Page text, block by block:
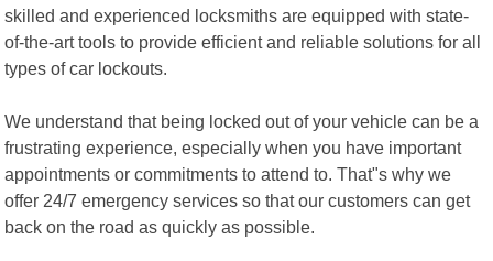
skilled and experienced locksmiths are equipped with state-
of-the-art tools to provide efficient and reliable solutions for all
types of car lockouts.
We understand that being locked out of your vehicle can be a
frustrating experience, especially when you have important
appointments or commitments to attend to. That"s why we
offer 24/7 emergency services so that our customers can get
back on the road as quickly as possible.